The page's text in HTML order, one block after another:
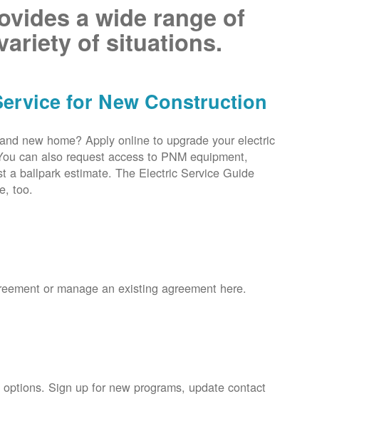
a wide range of
of situations.
for New Construction
new home? Apply online to upgrade your electric
can also request access to PNM equipment,
a ballpark estimate. The Electric Service Guide
too.
or manage an existing agreement here.
Sign up for new programs, update contact